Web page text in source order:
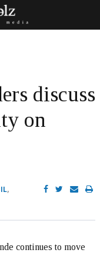
discuss
on
,
continues to move